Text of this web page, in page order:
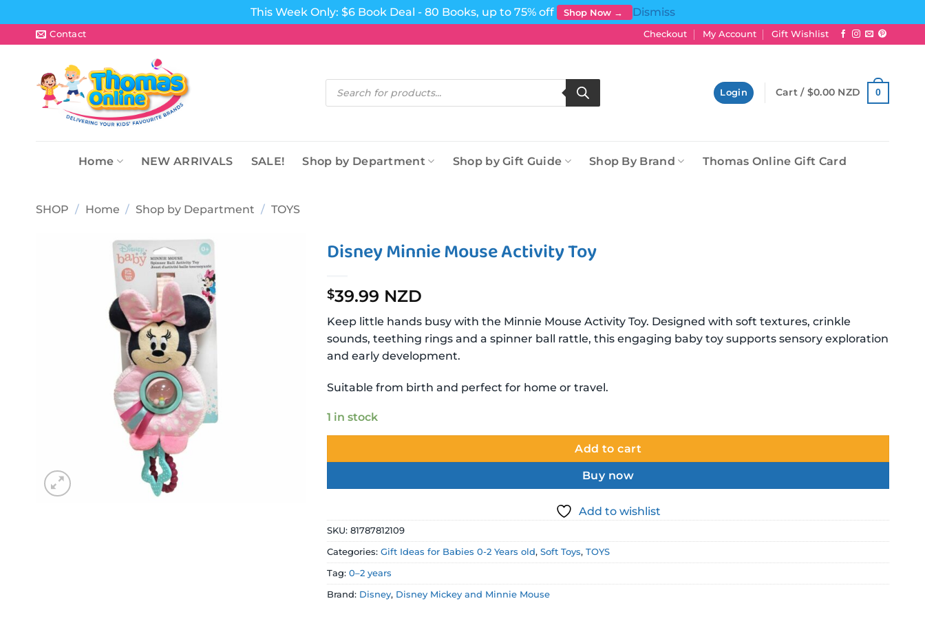
This Week Only: $6 Book Deal - 80 Books, up to 75% off Shop Now →
Dismiss
to
Contact Checkout My Account Gift Wishlist
Products
search
Login Cart / $0.00 NZD 0
Home NEW ARRIVALS SALE! Shop by Department Shop by Gift Guide Shop By Brand Thomas Online Gift Card
SHOP / Home / Shop by Department / TOYS
Disney Minnie Mouse Activity Toy
$39.99 NZD
Keep little hands busy with the Minnie Mouse Activity Toy. Designed with soft textures, crinkle
sounds, teething rings and a spinner ball rattle, this engaging baby toy supports sensory exploration
and early development.
Suitable from birth and perfect for home or travel.
1 in stock
Add to cart
Buy now
Add to wishlist
SKU:81787812109
Categories:Gift Ideas for Babies 0-2 Years old,Soft Toys,TOYS
Tag:0–2 years
Brand: Disney, Disney Mickey and Minnie Mouse